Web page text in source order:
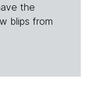
the
blips from